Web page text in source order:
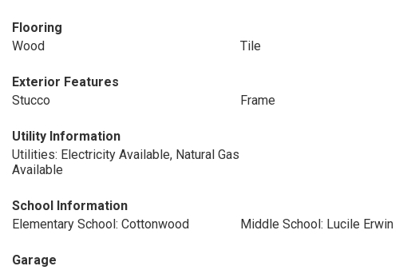
Flooring
Wood
Tile
Exterior Features
Stucco
Frame
Utility Information
Utilities: Electricity Available, Natural Gas
Available
School Information
Elementary School: Cottonwood
Middle School: Lucile Erwin
Garage